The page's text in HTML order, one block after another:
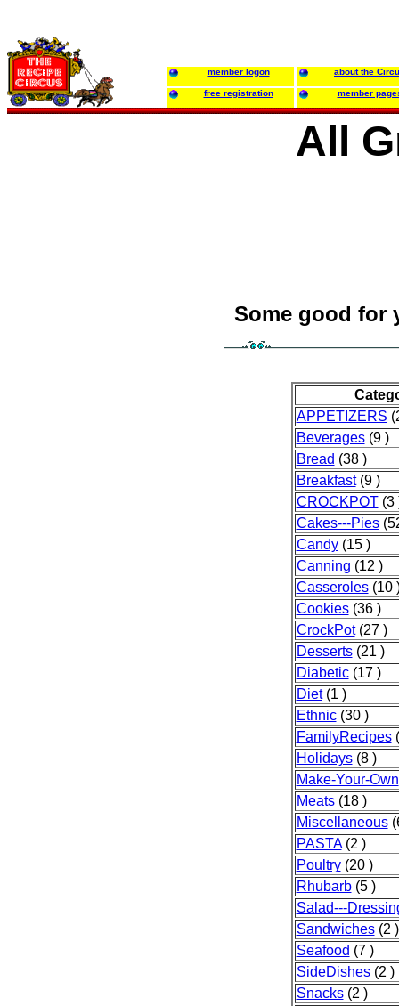
member logon about the
free registration member
All
Some good for
APPETIZERS
Beverages(9 )
Bread (38 )
Breakfast(9 )
CROCKPOT(3
Cakes---Pies
Candy(15 )
Canning (12 )
Casseroles(10
Cookies(36 )
CrockPot(27 )
Desserts(21 )
Diabetic(17 )
Diet(1 )
Ethnic(30 )
FamilyRecipes
Holidays(8 )
Make-Your-Own
Meats(18 )
Miscellaneous
PASTA(2 )
Poultry(20 )
Rhubarb(5 )
Salad---
Sandwiches(2 )
Seafood (7 )
SideDishes(2 )
Snacks(2 )